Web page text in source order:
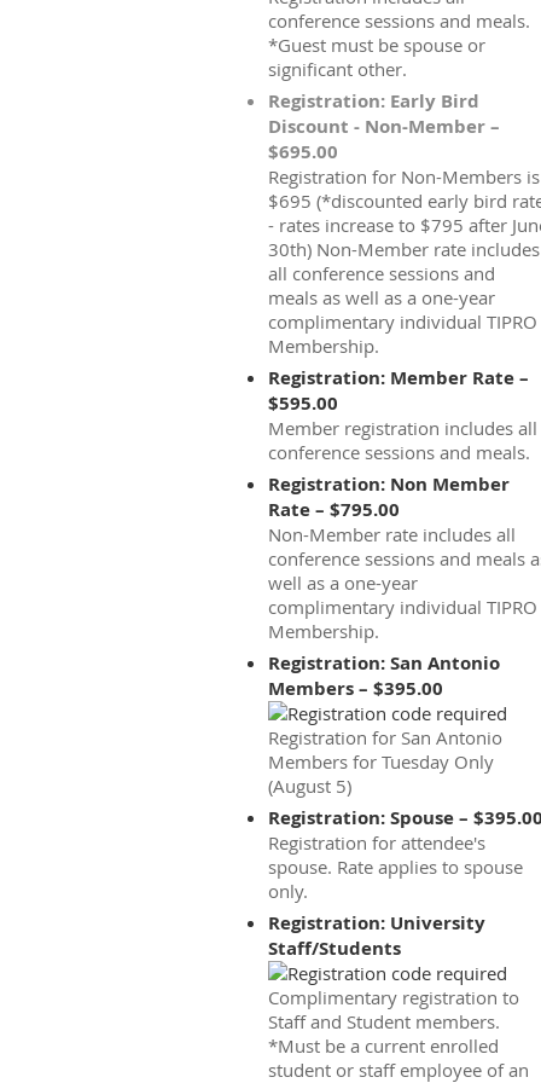
conference sessions and meals.
*Guest must be spouse or
significant other.
Registration: Early Bird
Discount - Non-Member –
$695.00
Registration for Non-Members is
$695 (*discounted early bird
- rates increase to $795 after
30th) Non-Member rate includes
all conference sessions and
meals as well as a one-year
complimentary individual TIPRO
Membership.
Registration: Member Rate –
$595.00
Member registration includes all
conference sessions and meals.
Registration: Non Member
Rate – $795.00
Non-Member rate includes all
conference sessions and meals
well as a one-year
complimentary individual TIPRO
Membership.
Registration: San Antonio
Members – $395.00
Registration for San Antonio
Members for Tuesday Only
(August 5)
Registration: Spouse –
Registration for attendee's
spouse. Rate applies to spouse
only.
Registration: University
Staff/Students
Complimentary registration to
Staff and Student members.
*Must be a current enrolled
student or staff employee of an